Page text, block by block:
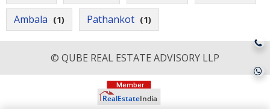
Ambala (1) Pathankot (1)
© QUBE REAL ESTATE ADVISORY LLP